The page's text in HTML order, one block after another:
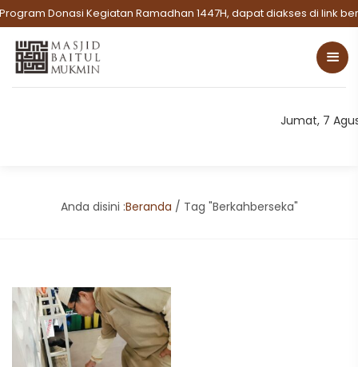
Donasi Kegiatan Ramadhan 1447H, dapat diakses di link
Jumat, 7
Anda disini :Beranda / Tag "Berkahberseka"